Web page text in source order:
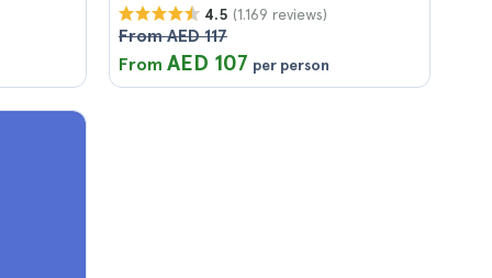
4.5 (1.169 reviews)
From AED 117
From AED 107 per person